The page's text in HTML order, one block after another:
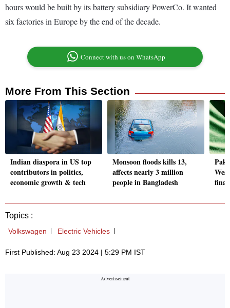
hours would be built by its battery subsidiary PowerCo. It wanted
six factories in Europe by the end of the decade.
Connect with us on WhatsApp
More From This Section
Indian diaspora in US top
contributors in politics,
economic growth & tech
Monsoon floods kills 13,
affects nearly 3 million
people in Bangladesh
Pak
Topics :
Volkswagen Electric Vehicles
First Published: Aug 23 2024 | 5:29 PM IST